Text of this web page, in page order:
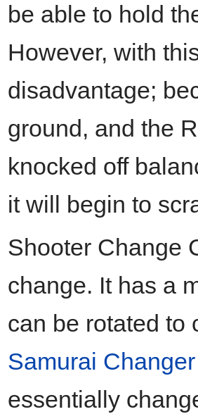
be able to hold
However, with
disadvantage;
ground, and the
knocked off
it will begin to
Shooter Change
change. It has a
can be rotated to
Samurai
essentially